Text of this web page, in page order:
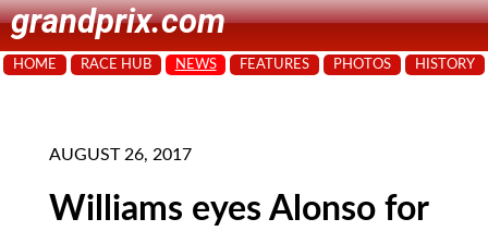
grandprix.com
HOME RACE HUB NEWS FEATURES PHOTOS HISTORY
AUGUST 26, 2017
Williams eyes Alonso for